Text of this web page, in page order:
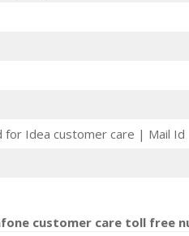
for Idea customer care | Mail Id
customer care toll free